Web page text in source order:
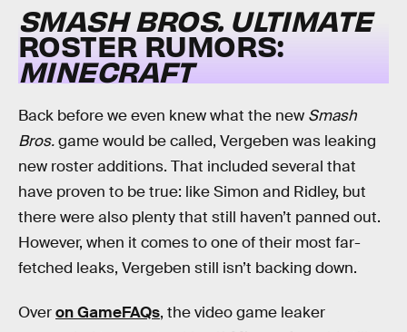
SMASH BROS. ULTIMATE
ROSTER RUMORS:
MINECRAFT
Back before we even knew what the new Smash
Bros.game would be called, Vergeben was leaking
new roster additions. That included several that
have proven to be true: like Simon and Ridley, but
there were also plenty that still haven’t panned out.
However, when it comes to one of their most far-
fetched leaks, Vergeben still isn’t backing down.
Overon GameFAQs, the video game leaker